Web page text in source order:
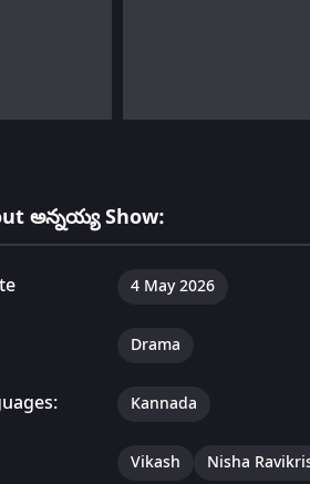
అన్నయ్య Show:
4 May 2026
Drama
Kannada
Vikash Nisha